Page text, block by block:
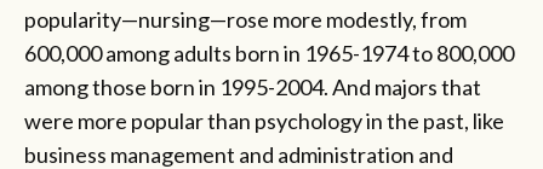
popularity—nursing—rose more modestly, from
600,000 among adults born in 1965-1974 to 800,000
among those born in 1995-2004. And majors that
were more popular than psychology in the past, like
business management and administration and